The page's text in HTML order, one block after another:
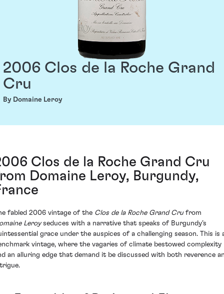
2006 Clos de la Roche Grand
Cru
By Domaine Leroy
Clos de la Roche Grand Cru
Domaine Leroy, Burgundy,
fabled 2006 vintage of the Clos de la Roche Grand Crufrom
Leroyseduces with a narrative that speaks of Burgundy’s
grace under the auspices of a challenging season. This is
vintage, where the vagaries of climate bestowed complexity
an alluring edge that demand it be discussed with both reverence